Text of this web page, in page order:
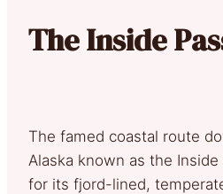
The Inside
The famed coastal route
Alaska known as the
for its fjord-lined,